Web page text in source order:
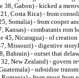
38, Gabon) - kicked a
Costa Rica) - from
Somalia) - from cooper
Kansas) - combatants
45, Nicaragua) - of
Missouri) - digestive
Bahrain) - outset that
New Zealand) - govern
- subsidise